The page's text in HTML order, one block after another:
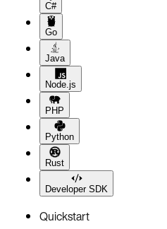
C#
Go
Java
Node.js
PHP
Python
Rust
Developer SDK
Quickstart